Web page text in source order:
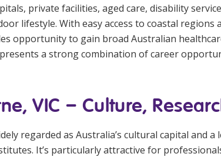
private facilities, aged care, disability
lifestyle. With easy access to coastal
opportunity to gain broad Australian
a strong combination of career
VIC – Culture,
regarded as Australia’s cultural capital and
It’s particularly attractive for